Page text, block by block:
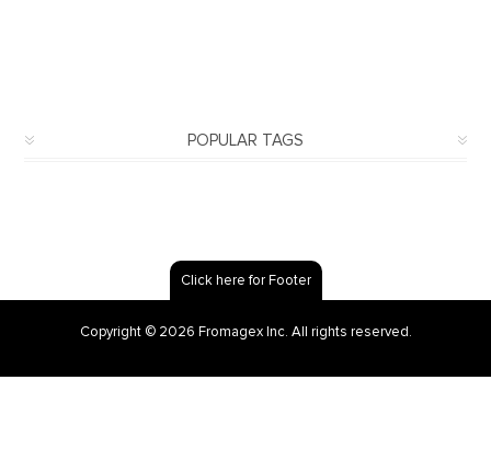
POPULAR TAGS
Click here for Footer
Copyright © 2026 Fromagex Inc. All rights reserved.